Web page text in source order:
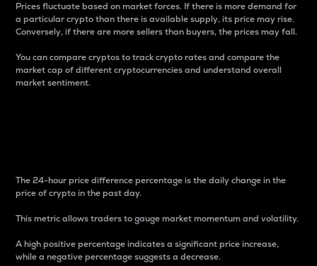
Prices fluctuate based on market forces. If there is more demand for
a particular crypto than there is available supply, its price may rise.
Conversely, if there are more sellers than buyers, the prices may fall.
You can compare cryptos to track crypto rates and compare the
market cap of different cryptocurrencies and understand overall
market sentiment.
The 24-hour price difference percentage is the daily change in the
price of crypto in the past day.
This metric allows traders to gauge market momentum and volatility.
A high positive percentage indicates a significant price increase,
while a negative percentage suggests a decrease.